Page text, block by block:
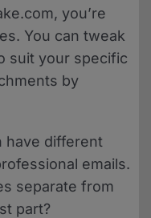
you’re
You can tweak
suit your specific
by
have different
emails.
separate from
part?